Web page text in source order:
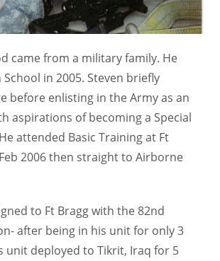
came from a military family. He
in 2005. Steven briefly
before enlisting in the Army as an
aspirations of becoming a Special
attended Basic Training at Ft
2006 then straight to Airborne
to Ft Bragg with the 82nd
after being in his unit for only 3
unit deployed to Tikrit, Iraq for 5